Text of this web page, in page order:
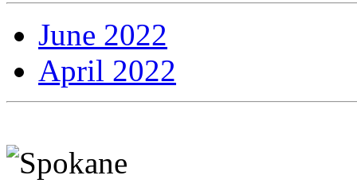
June 2022
April 2022